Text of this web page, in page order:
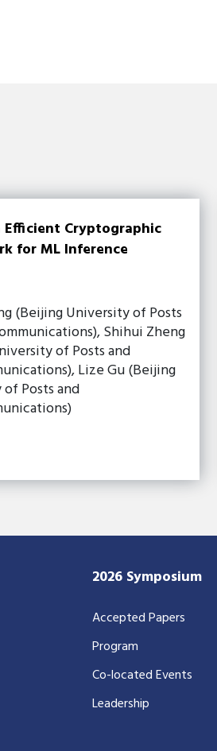
Efficient Cryptographic
for ML Inference
(Beijing University of Posts
Shihui Zheng
of Posts and
Lize Gu (Beijing
Posts and
2026 Symposium
Accepted Papers
Program
Co-located Events
Leadership